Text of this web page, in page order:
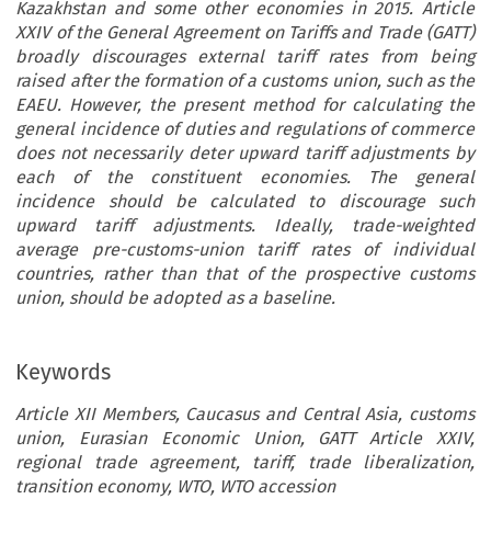
Kazakhstan and some other economies in 2015. Article
XXIV of the General Agreement on Tariffs and Trade (GATT)
broadly discourages external tariff rates from being
raised after the formation of a customs union, such as the
EAEU. However, the present method for calculating the
general incidence of duties and regulations of commerce
does not necessarily deter upward tariff adjustments by
each of the constituent economies. The general
incidence should be calculated to discourage such
upward tariff adjustments. Ideally, trade-weighted
average pre-customs-union tariff rates of individual
countries, rather than that of the prospective customs
union, should be adopted as a baseline.
Keywords
Article XII Members, Caucasus and Central Asia, customs
union, Eurasian Economic Union, GATT Article XXIV,
regional trade agreement, tariff, trade liberalization,
transition economy, WTO, WTO accession